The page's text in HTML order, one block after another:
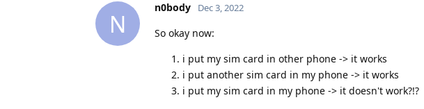
N
n0body Dec 3, 2022
So okay now:
i put my sim card in other phone -> it works
i put another sim card in my phone -> it works
i put my sim card in my phone -> it doesn't work?!?